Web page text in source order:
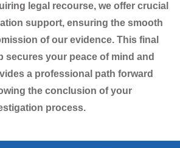
legal recourse, we offer crucial
support, ensuring the smooth
of our evidence. This final
secures your peace of mind and
a professional path forward
the conclusion of your
process.